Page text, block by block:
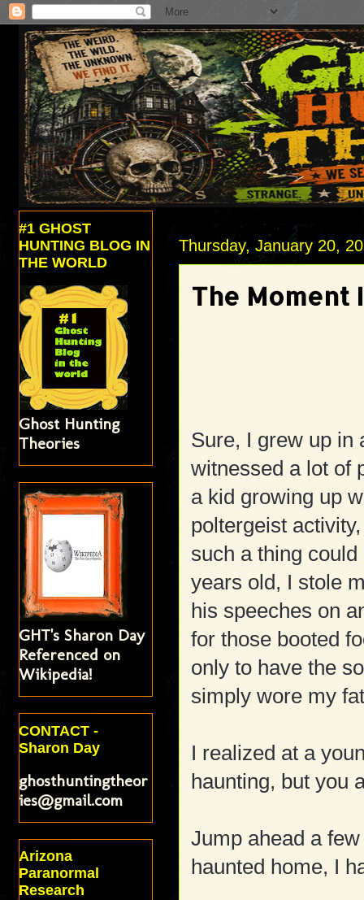
Thursday, January 20,
The Moment
Sure, I grew up in
witnessed a lot of
a kid growing up
poltergeist
such a thing
years old, I stole
his speeches on
for those booted
only to have the
simply wore my
I realized at a
haunting, but you
Jump ahead a
haunted home, I
#1 GHOST
HUNTING BLOG IN
THE WORLD
Ghost Hunting
Theories
GHT's Sharon Day
Referenced on
Wikipedia!
CONTACT -
Sharon Day
ghosthuntingtheor
ies@gmail.com
Arizona
Paranormal
Research